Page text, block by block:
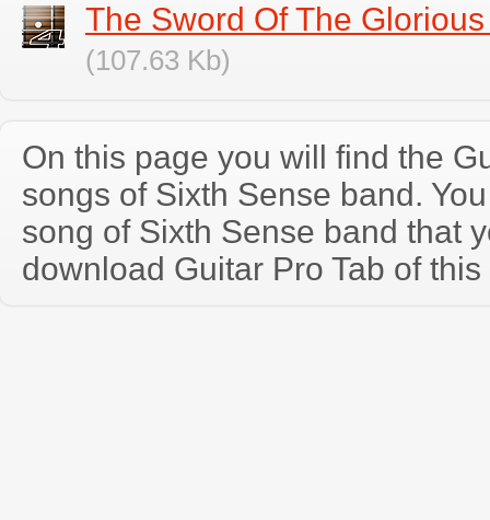
The Sword Of The
(107.63 Kb)
On this page you will find the
songs of Sixth Sense band.
song of Sixth Sense band that
download Guitar Pro Tab of